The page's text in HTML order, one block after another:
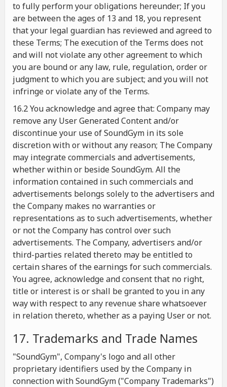
to fully perform your obligations hereunder; If you
are between the ages of 13 and 18, you represent
that your legal guardian has reviewed and agreed to
these Terms; The execution of the Terms does not
and will not violate any other agreement to which
you are bound or any law, rule, regulation, order or
judgment to which you are subject; and you will not
infringe or violate any of the Terms.
16.2 You acknowledge and agree that: Company may
remove any User Generated Content and/or
discontinue your use of SoundGym in its sole
discretion with or without any reason; The Company
may integrate commercials and advertisements,
whether within or beside SoundGym. All the
information contained in such commercials and
advertisements belongs solely to the advertisers and
the Company makes no warranties or
representations as to such advertisements, whether
or not the Company has control over such
advertisements. The Company, advertisers and/or
third-parties related thereto may be entitled to
certain shares of the earnings for such commercials.
You agree, acknowledge and consent that no right,
title or interest is or shall be granted to you in any
way with respect to any revenue share whatsoever
in relation thereto, whether as a paying User or not.
17. Trademarks and Trade Names
"SoundGym", Company's logo and all other
proprietary identifiers used by the Company in
connection with SoundGym ("Company Trademarks")